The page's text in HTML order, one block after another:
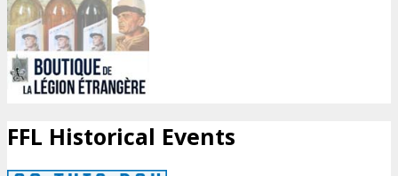
FFL Historical Events